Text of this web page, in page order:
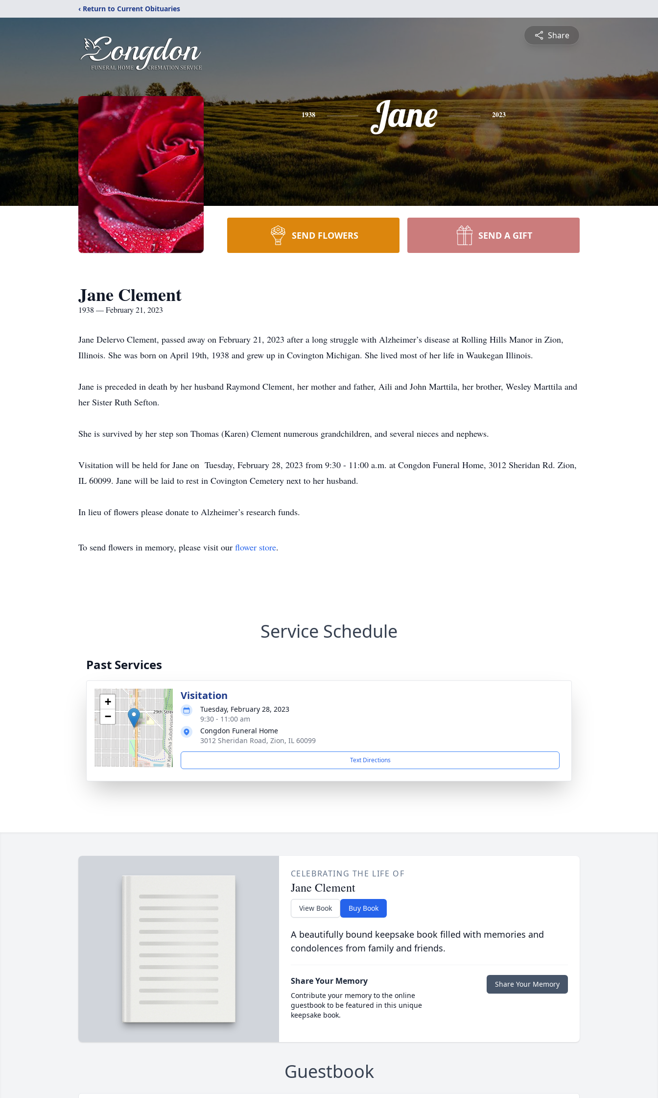
‹ Return to Current Obituaries
Share
1938 Jane 2023
SEND FLOWERS SEND A GIFT
Jane Clement
1938 — February 21, 2023
Jane Delervo Clement, passed away on February 21, 2023 after a long struggle with Alzheimer’s disease at Rolling Hills Manor in Zion,
Illinois. She was born on April 19th, 1938 and grew up in Covington Michigan. She lived most of her life in Waukegan Illinois.
Jane is preceded in death by her husband Raymond Clement, her mother and father, Aili and John Marttila, her brother, Wesley Marttila and
her Sister Ruth Sefton.
She is survived by her step son Thomas (Karen) Clement numerous grandchildren, and several nieces and nephews.
Visitation will be held for Jane on Tuesday, February 28, 2023 from 9:30 - 11:00 a.m. at Congdon Funeral Home, 3012 Sheridan Rd. Zion,
IL 60099. Jane will be laid to rest in Covington Cemetery next to her husband.
In lieu of flowers please donate to Alzheimer’s research funds.
To send flowers in memory, please visit our flower store.
Service Schedule
Past Services
+
−
Visitation
Tuesday, February 28, 2023
9:30 - 11:00 am
Congdon Funeral Home
3012 Sheridan Road, Zion, IL 60099
Text Directions
CELEBRATING THE LIFE OF
Jane Clement
View Book Buy Book
A beautifully bound keepsake book filled with memories and
condolences from family and friends.
Share Your Memory
Contribute your memory to the online
guestbook to be featured in this unique
keepsake book.
Share Your Memory
Guestbook